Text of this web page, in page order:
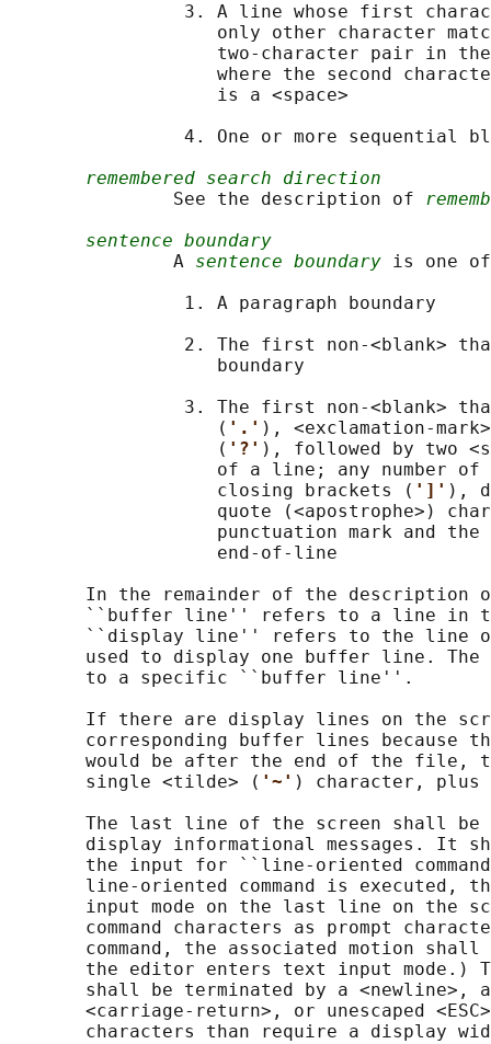
3. A line whose first
only other character
two-character pair in
where the second
                   is a <space>
4. One or more sequential
remembered search direction
               See the description of
sentence boundary
               A
sentence boundary is one
                1. A paragraph boundary
2. The first non-<blank>
                   boundary
3. The first non-<blank>
                   (
'.' ), <exclamation-
                   (
'?' ), followed by two
of a line; any number of
                   closing brackets (
']' ),
quote (<apostrophe>)
punctuation mark and the
                   end-of-line
In the remainder of the description
``buffer line'' refers to a line in
``display line'' refers to the line
used to display one buffer line.
       to a specific ``buffer line''.
If there are display lines on the
corresponding buffer lines because
would be after the end of the file,
       single <tilde> (
'~' ) character, plus
The last line of the screen shall be
display informational messages. It
the input for ``line-oriented
line-oriented command is executed,
input mode on the last line on the
command characters as prompt
command, the associated motion
the editor enters text input mode.)
shall be terminated by a <newline>,
<carriage-return>, or unescaped
characters than require a display